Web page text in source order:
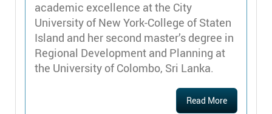
academic excellence at the City
University of New York-College of Staten
Island and her second master’s degree in
Regional Development and Planning at
the University of Colombo, Sri Lanka.
Read More